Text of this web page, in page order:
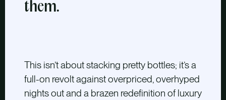
them.
This isn’t about stacking pretty bottles; it’s a
full-on revolt against overpriced, overhyped
nights out and a brazen redefinition of luxury